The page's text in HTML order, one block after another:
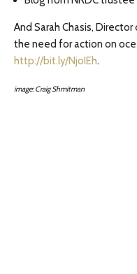
And Sarah Chasis,
the need for action on
http://bit.ly/NjoIEh.
image: Craig Shmitman